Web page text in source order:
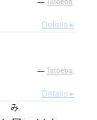
Details ▸
— Tatoeba
Details ▸
み